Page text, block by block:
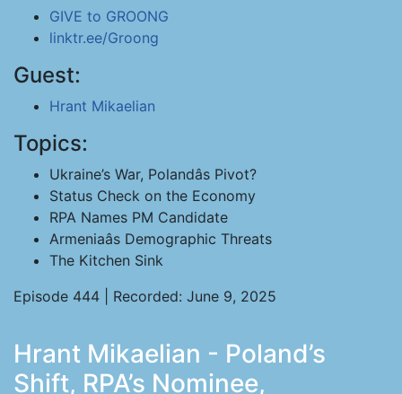
GIVE to GROONG
linktr.ee/Groong
Guest:
Hrant Mikaelian
Topics:
Ukraine’s War, Polandâs Pivot?
Status Check on the Economy
RPA Names PM Candidate
Armeniaâs Demographic Threats
The Kitchen Sink
Episode 444 | Recorded: June 9, 2025
Hrant Mikaelian - Poland’s
Shift, RPA’s Nominee,